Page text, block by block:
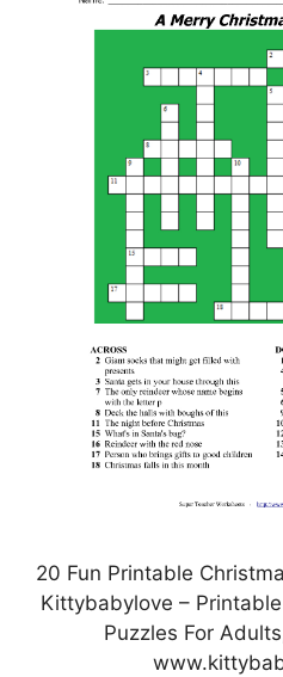
20 Fun Printable
Kittybabylove –
Puzzles For